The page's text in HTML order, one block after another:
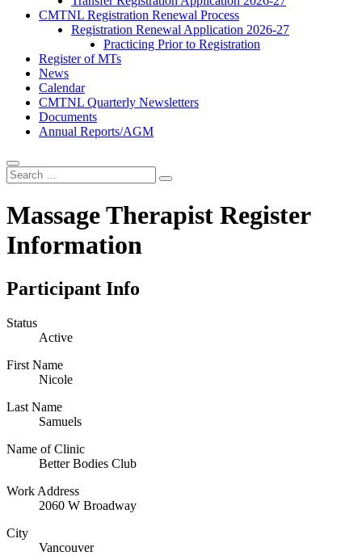
CMTNL Registration Renewal Process
Registration Renewal Application 2026-27
Practicing Prior to Registration
Register of MTs
News
Calendar
CMTNL Quarterly Newsletters
Documents
Annual Reports/AGM
Massage Therapist Register
Information
Participant Info
Status
Active
First Name
Nicole
Last Name
Samuels
Name of Clinic
Better Bodies Club
Work Address
2060 W Broadway
City
Vancouver